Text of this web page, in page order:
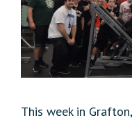
This week in